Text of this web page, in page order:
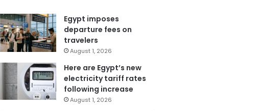
Egypt imposes
departure fees on
travelers
August 1, 2026
Here are Egypt’s new
electricity tariff rates
following increase
August 1, 2026